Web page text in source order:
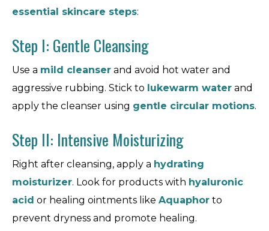
essential skincare steps:
Step I: Gentle Cleansing
Use a mild cleanser and avoid hot water and
aggressive rubbing. Stick to lukewarm water and
apply the cleanser using gentle circular motions.
Step II: Intensive Moisturizing
Right after cleansing, apply a hydrating
moisturizer. Look for products with hyaluronic
acid or healing ointments like Aquaphor to
prevent dryness and promote healing.